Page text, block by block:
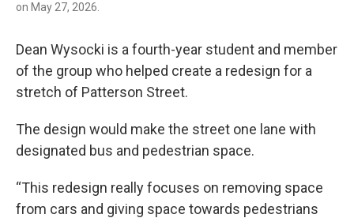
on May 27, 2026.
Dean Wysocki is a fourth-year student and member
of the group who helped create a redesign for a
stretch of Patterson Street.
The design would make the street one lane with
designated bus and pedestrian space.
“This redesign really focuses on removing space
from cars and giving space towards pedestrians